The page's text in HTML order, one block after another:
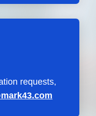
requests,